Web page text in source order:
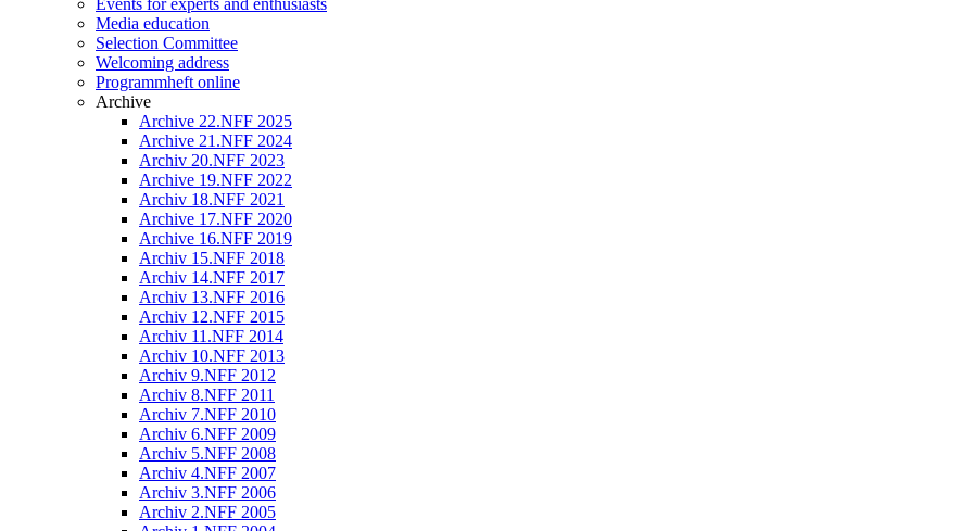
Media education
Selection Committee
Welcoming address
Programmheft online
Archive
Archive 22.NFF 2025
Archive 21.NFF 2024
Archiv 20.NFF 2023
Archive 19.NFF 2022
Archiv 18.NFF 2021
Archive 17.NFF 2020
Archive 16.NFF 2019
Archiv 15.NFF 2018
Archiv 14.NFF 2017
Archiv 13.NFF 2016
Archiv 12.NFF 2015
Archiv 11.NFF 2014
Archiv 10.NFF 2013
Archiv 9.NFF 2012
Archiv 8.NFF 2011
Archiv 7.NFF 2010
Archiv 6.NFF 2009
Archiv 5.NFF 2008
Archiv 4.NFF 2007
Archiv 3.NFF 2006
Archiv 2.NFF 2005